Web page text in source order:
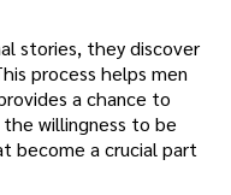
stories, they discover
process helps men
a chance to
willingness to be
become a crucial part